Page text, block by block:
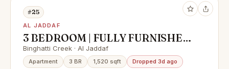
#25
AL JADDAF
3 BEDROOM | FULLY FURNISHED
| HIGHER FLOOR | PRICE
REDUCED
Binghatti Creek · Al Jaddaf
Apartment 3 BR 1,520 sqft Dropped 3d ago